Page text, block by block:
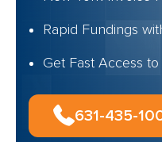
Rapid Fundings
Get Fast Access
631-435-